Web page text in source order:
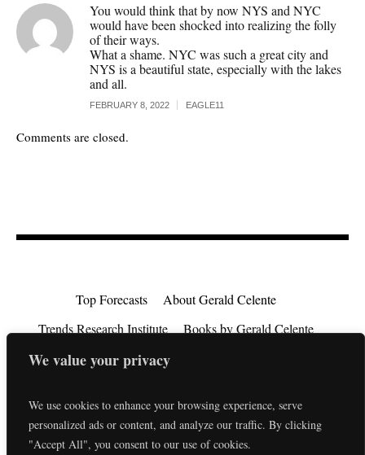
We value your privacy
We use cookies to enhance your browsing experience, serve
personalized ads or content, and analyze our traffic. By clicking
"Accept All", you consent to our use of cookies.
You would think that by now NYS and NYC
would have been shocked into realizing the folly
of their ways.
What a shame. NYC was such a great city and
NYS is a beautiful state, especially with the lakes
and all.
FEBRUARY 8, 2022 EAGLE11
Comments are closed.
Top Forecasts
About Gerald Celente
Trends Research Institute
Books by Gerald Celente
Consulting
Testimonials